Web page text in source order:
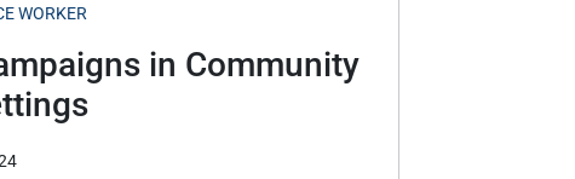
WORKER
in Community